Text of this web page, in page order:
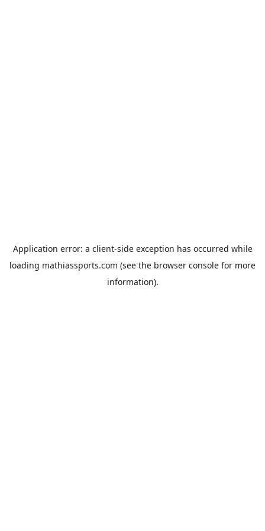
Application error: a client-side exception has occurred while
loading mathiassports.com (see the browser console for more
information).